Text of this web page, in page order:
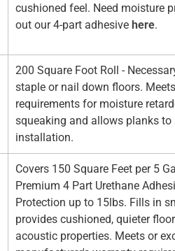
cushioned feel. Need moisture
out our 4-part adhesive here.
200 Square Foot Roll -
staple or nail down floors.
requirements for moisture
squeaking and allows planks
installation.
Covers 150 Square Feet per 5
Premium 4 Part Urethane
Protection up to 15lbs. Fills in
provides cushioned, quieter
acoustic properties. Meets or